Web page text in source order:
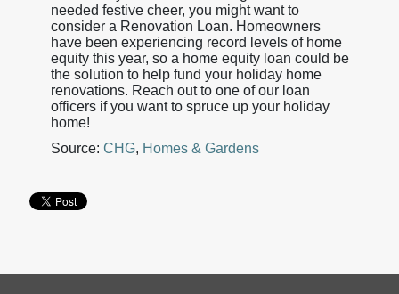
needed festive cheer, you might want to
consider a Renovation Loan. Homeowners
have been experiencing record levels of home
equity this year, so a home equity loan could be
the solution to help fund your holiday home
renovations. Reach out to one of our loan
officers if you want to spruce up your holiday
home!
Source: CHG, Homes & Gardens